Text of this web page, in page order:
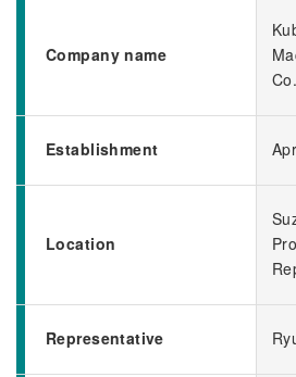
Company name
Establishment
Location
Representative